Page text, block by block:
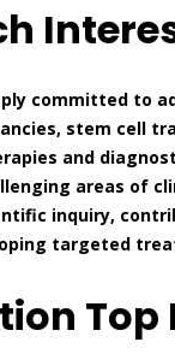
committed to
stem cell
and
areas of
inquiry,
targeted
Top